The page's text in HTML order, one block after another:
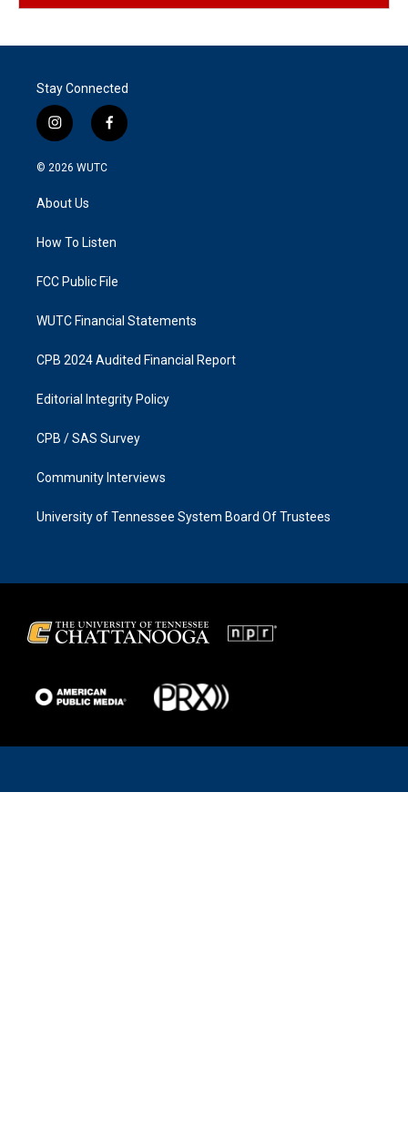
Stay Connected
i
n
s
g
a
f
a
k
© 2026 WUTC
About Us
How To Listen
FCC Public File
WUTC Financial Statements
CPB 2024 Audited Financial Report
Editorial Integrity Policy
CPB / SAS Survey
Community Interviews
University of Tennessee System Board Of Trustees